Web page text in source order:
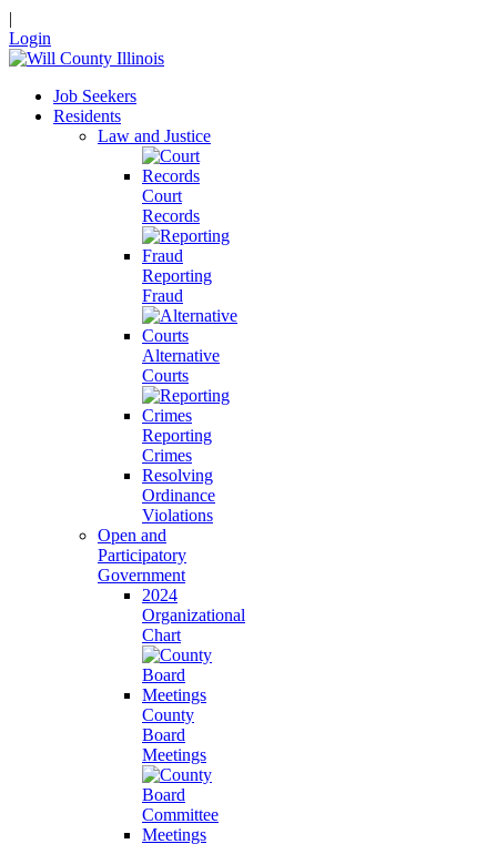
|
Login
Job Seekers
Residents
Law and Justice
Court
Records
Reporting
Fraud
Alternative
Courts
Reporting
Crimes
Resolving
Ordinance
Violations
Open and
Participatory
Government
2024
Organizational
Chart
County
Board
Meetings